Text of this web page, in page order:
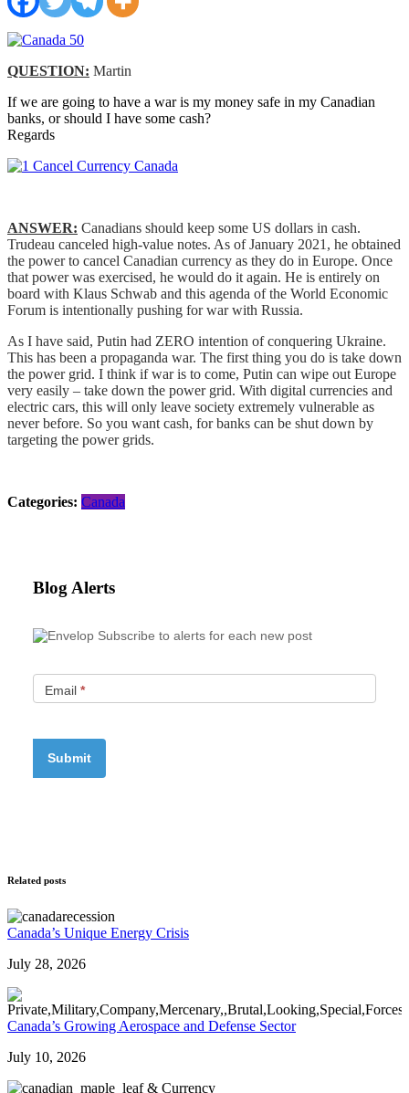
QUESTION: Martin
If we are going to have a war is my money safe in my Canadian
banks, or should I have some cash?
Regards
ANSWER: Canadians should keep some US dollars in cash.
Trudeau canceled high-value notes. As of January 2021, he obtained
the power to cancel Canadian currency as they do in Europe. Once
that power was exercised, he would do it again. He is entirely on
board with Klaus Schwab and this agenda of the World Economic
Forum is intentionally pushing for war with Russia.
As I have said, Putin had ZERO intention of conquering Ukraine.
This has been a propaganda war. The first thing you do is take down
the power grid. I think if war is to come, Putin can wipe out Europe
very easily – take down the power grid. With digital currencies and
electric cars, this will only leave society extremely vulnerable as
never before. So you want cash, for banks can be shut down by
targeting the power grids.
Categories: Canada
Blog Alerts
Subscribe to alerts for each new post
Email *
Related posts
Canada’s Unique Energy Crisis
July 28, 2026
Canada’s Growing Aerospace and Defense Sector
July 10, 2026